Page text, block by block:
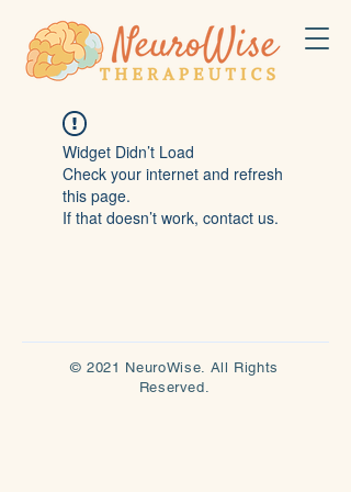
Widget Didn’t Load
Check your internet and refresh
this page.
If that doesn’t work, contact us.
© 2021 NeuroWise. All Rights
Reserved.